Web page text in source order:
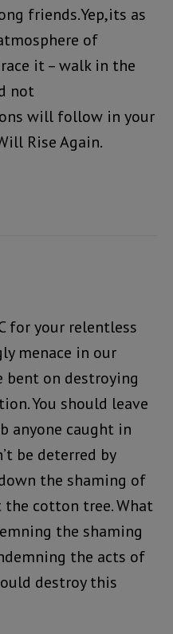
friends.Yep,its as
of
it – walk in the
not
will follow in your
Rise Again.
for your relentless
menace in our
bent on destroying
You should leave
anyone caught in
be deterred by
the shaming of
cotton tree. What
the shaming
the acts of
destroy this